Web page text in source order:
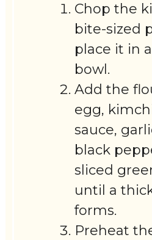
Chop the
bite-sized
place it in
bowl.
Add the
egg,
sauce,
black
sliced
until a
forms.
Preheat